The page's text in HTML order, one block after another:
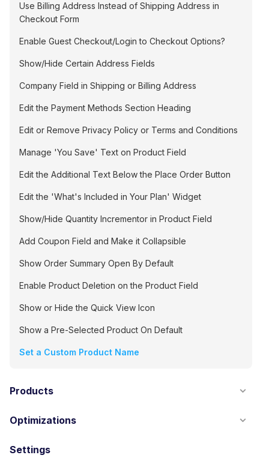
Use Billing Address Instead of Shipping Address in
Checkout Form
Enable Guest Checkout/Login to Checkout Options?
Show/Hide Certain Address Fields
Company Field in Shipping or Billing Address
Edit the Payment Methods Section Heading
Edit or Remove Privacy Policy or Terms and Conditions
Manage 'You Save' Text on Product Field
Edit the Additional Text Below the Place Order Button
Edit the 'What's Included in Your Plan' Widget
Show/Hide Quantity Incrementor in Product Field
Add Coupon Field and Make it Collapsible
Show Order Summary Open By Default
Enable Product Deletion on the Product Field
Show or Hide the Quick View Icon
Show a Pre-Selected Product On Default
Set a Custom Product Name
Products
Optimizations
Settings